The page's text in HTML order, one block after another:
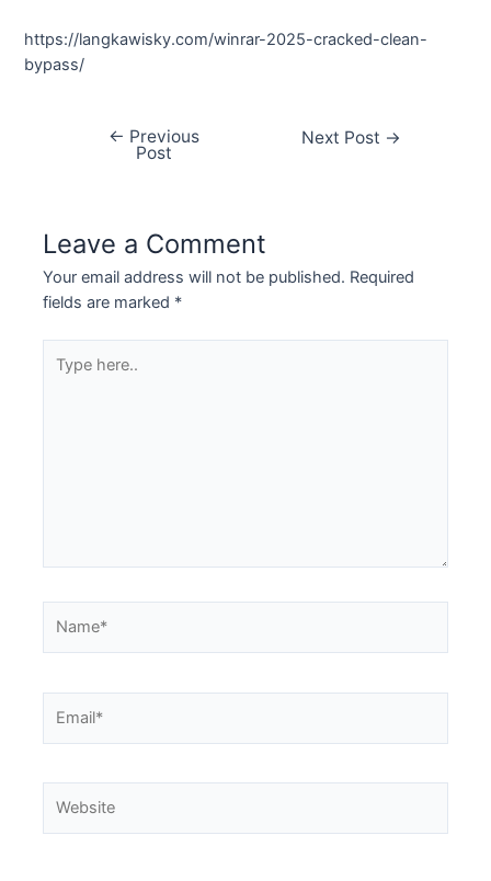
https://langkawisky.com/winrar-2025-cracked-clean-
bypass/
← Previous
Post
Next Post →
Leave a Comment
Your email address will not be published. Required
fields are marked *
here..